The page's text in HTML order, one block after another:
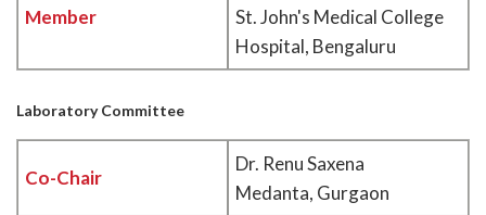
Member
St. John's Medical College
Hospital, Bengaluru
Laboratory Committee
Co-Chair
Dr. Renu Saxena
Medanta, Gurgaon